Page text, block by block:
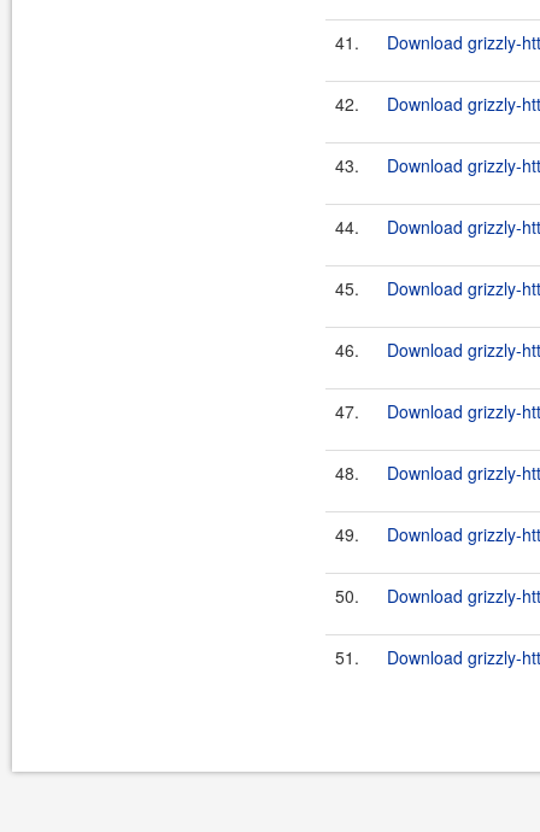
41. Download grizzly-
42. Download grizzly-
43. Download grizzly-
44. Download grizzly-
45. Download grizzly-
46. Download grizzly-
47. Download grizzly-
48. Download grizzly-
49. Download grizzly-
50. Download grizzly-
51. Download grizzly-